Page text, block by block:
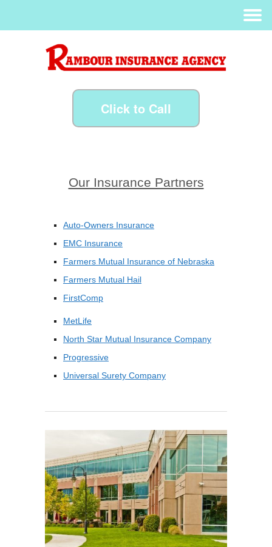
Click to Call
Our Insurance Partners
Auto-Owners Insurance
EMC Insurance
Farmers Mutual Insurance of Nebraska
Farmers Mutual Hail
FirstComp
MetLife
North Star Mutual Insurance Company
Progressive
Universal Surety Company